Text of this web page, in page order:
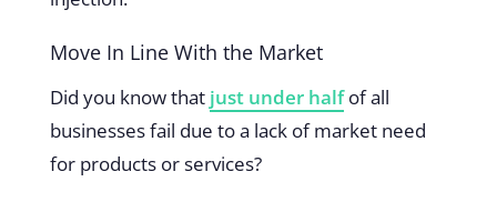
Move In Line With the Market
Did you know that just under halfof all
businesses fail due to a lack of market need
for products or services?